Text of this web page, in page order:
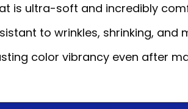
is ultra-soft and incredibly
to wrinkles, shrinking, and
color vibrancy even after